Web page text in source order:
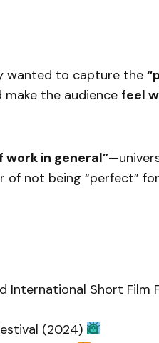
wanted to capture the
make the audience feel
work in general”
of not being “perfect”
International Short Film
(2024)